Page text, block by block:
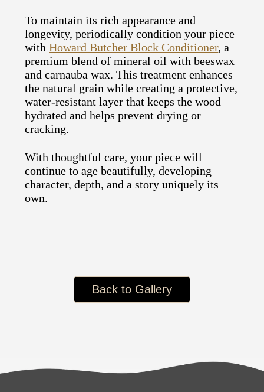
To maintain its rich appearance and
longevity, periodically condition your piece
withHoward Butcher Block Conditioner, a
premium blend of mineral oil with beeswax
and carnauba wax. This treatment enhances
the natural grain while creating a protective,
water-resistant layer that keeps the wood
hydrated and helps prevent drying or
cracking.
With thoughtful care, your piece will
continue to age beautifully, developing
character, depth, and a story uniquely its
own.
Back to Gallery